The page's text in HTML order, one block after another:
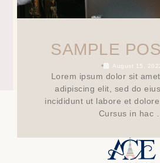
SAMPLE
• August 15,
Lorem ipsum dolor sit
adipiscing elit, sed do
incididunt ut labore et dolore
Cursus in hac …